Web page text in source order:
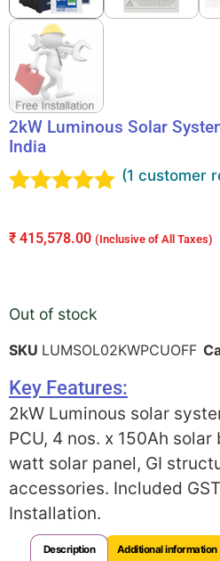
2kW Luminous Solar
India
out of 5
based on
(1 customer
₹ 415,578.00 (Inclusive of All Taxes)
Out of stock
SKU LUMSOL02KWPCUOFF
Key Features:
2kW Luminous solar
PCU, 4 nos. x 150Ah
watt solar panel, GI
accessories. Included
Installation.
Description Additional information